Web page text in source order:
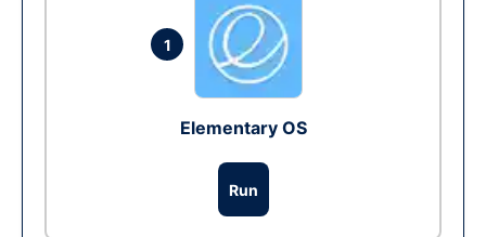
1
Elementary OS
Run